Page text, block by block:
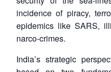
incidence of piracy,
epidemics like SARS,
narco-crimes.
India’s strategic